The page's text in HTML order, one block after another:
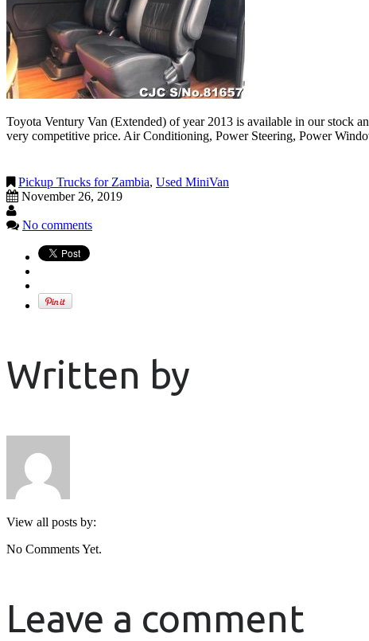
Toyota Ventury Van (Extended) of year 2013 is available in our stock
very competitive price. Air Conditioning, Power Steering, Power
Pickup Trucks for Zambia, Used MiniVan
November 26, 2019
No comments
Written by
View all posts by:
No Comments Yet.
Leave a comment